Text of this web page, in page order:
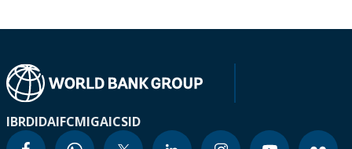
IBRDIDAIFCMIGAICSID